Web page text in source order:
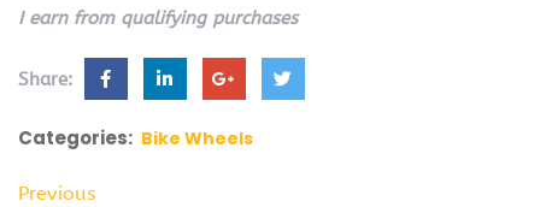
I earn from qualifying purchases
Share:
Categories: Bike Wheels
Previous